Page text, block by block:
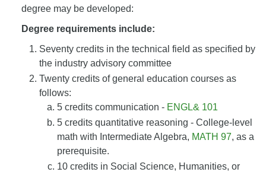
degree may be developed:
Degree requirements include:
Seventy credits in the technical field as specified by
the industry advisory committee
Twenty credits of general education courses as
follows:
5 credits communication - ENGL& 101
5 credits quantitative reasoning - College-level
math with Intermediate Algebra, MATH 97, as a
prerequisite.
10 credits in Social Science, Humanities, or